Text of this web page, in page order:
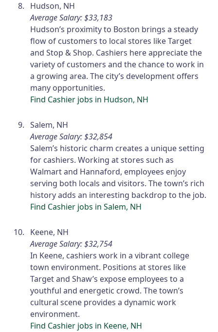
Hudson, NH
Average Salary: $33,183
Hudson’s proximity to Boston brings a steady
flow of customers to local stores like Target
and Stop & Shop. Cashiers here appreciate the
variety of customers and the chance to work in
a growing area. The city’s development offers
many opportunities.
Find Cashier jobs in Hudson, NH
Salem, NH
Average Salary: $32,854
Salem’s historic charm creates a unique setting
for cashiers. Working at stores such as
Walmart and Hannaford, employees enjoy
serving both locals and visitors. The town’s rich
history adds an interesting backdrop to the job.
Find Cashier jobs in Salem, NH
Keene, NH
Average Salary: $32,754
In Keene, cashiers work in a vibrant college
town environment. Positions at stores like
Target and Shaw’s expose employees to a
youthful and energetic crowd. The town’s
cultural scene provides a dynamic work
environment.
Find Cashier jobs in Keene, NH